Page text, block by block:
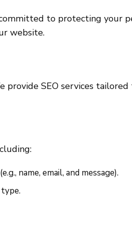
to protecting your
website.
provide SEO services
name, email, and message).